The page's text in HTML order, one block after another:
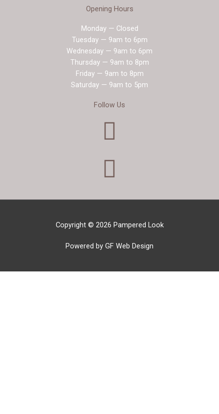
Opening Hours
Monday — Closed
Tuesday — 9am to 6pm
Wednesday — 9am to 6pm
Thursday — 9am to 8pm
Friday — 9am to 8pm
Saturday — 9am to 5pm
Follow Us
Copyright © 2026 Pampered Look
Powered by GF Web Design